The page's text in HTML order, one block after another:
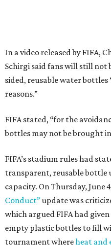
In a video released by FIFA,
Schirgi said fans will still
sided, reusable water
reasons.”
FIFA stated, “for the
bottles may not be brought
FIFA’s stadium rules had
transparent, reusable bottle
capacity. On Thursday, June
Conduct”update was
which argued FIFA had
empty plastic bottles to fill
tournament whereheat and